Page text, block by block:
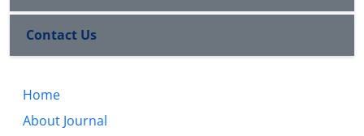
Contact Us
Home
About Journal